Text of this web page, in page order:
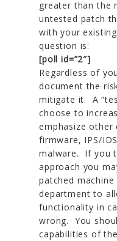
greater than the
untested patch
with your
question is:
[poll id=”2″]
Regardless of
document the
mitigate it. A
choose to
emphasize other
firmware, IPS/
malware. If you
approach you
patched
department to
functionality in
wrong. You
capabilities of